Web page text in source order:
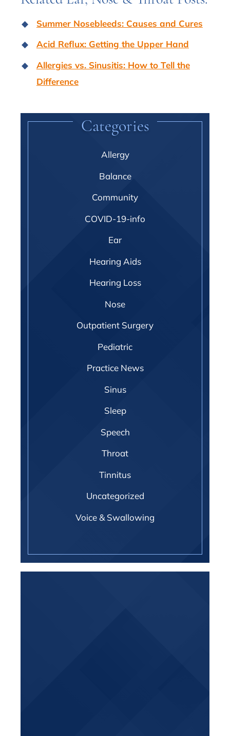
Summer Nosebleeds: Causes and Cures
Acid Reflux: Getting the Upper Hand
Allergies vs. Sinusitis: How to Tell the
Difference
Categories
Allergy
Balance
Community
COVID-19-info
Ear
Hearing Aids
Hearing Loss
Nose
Outpatient Surgery
Pediatric
Practice News
Sinus
Sleep
Speech
Throat
Tinnitus
Uncategorized
Voice & Swallowing